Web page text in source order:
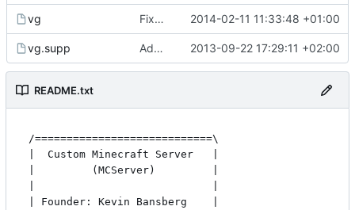
vg Fixed *nix attribs. 2014-02-11 11:33:48 +01:00
vg.supp Added a simple valgrind script for easier testing. 2013-09-22 17:29:11 +02:00
README.txt
/============================\
|  Custom Minecraft Server   |
|         (MCServer)         |
| Founder: Kevin Bansberg    |